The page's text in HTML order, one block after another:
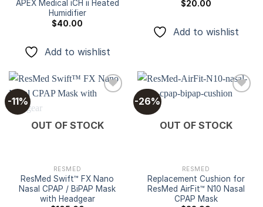
APEX Medical iCH ii Heated
Humidifier
$40.00
Add to wishlist
$20.00
Add to wishlist
-11%
Add to
wishlist
OUT OF STOCK
RESMED
ResMed Swift™ FX Nano
Nasal CPAP / BiPAP Mask
with Headgear
-26%
Add to
wishlist
OUT OF STOCK
RESMED
Replacement Cushion for
ResMed AirFit™ N10 Nasal
CPAP Mask